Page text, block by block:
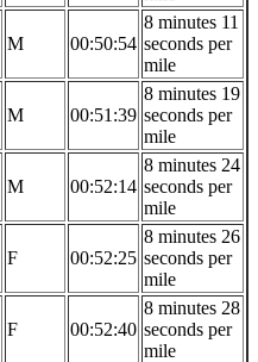
M 00:50:54
8 minutes 11
seconds per
mile
M 00:51:39
8 minutes 19
seconds per
mile
M 00:52:14
8 minutes 24
seconds per
mile
F 00:52:25
8 minutes 26
seconds per
mile
F 00:52:40
8 minutes 28
seconds per
mile